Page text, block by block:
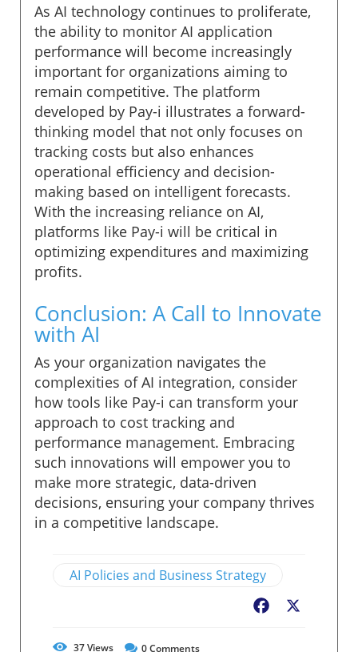
As AI technology continues to proliferate,
the ability to monitor AI application
performance will become increasingly
important for organizations aiming to
remain competitive. The platform
developed by Pay-i illustrates a forward-
thinking model that not only focuses on
tracking costs but also enhances
operational efficiency and decision-
making based on intelligent forecasts.
With the increasing reliance on AI,
platforms like Pay-i will be critical in
optimizing expenditures and maximizing
profits.
Conclusion: A Call to Innovate
with AI
As your organization navigates the
complexities of AI integration, consider
how tools like Pay-i can transform your
approach to cost tracking and
performance management. Embracing
such innovations will empower you to
make more strategic, data-driven
decisions, ensuring your company thrives
in a competitive landscape.
AI Policies and Business Strategy
Facebook
37Views 0Comments